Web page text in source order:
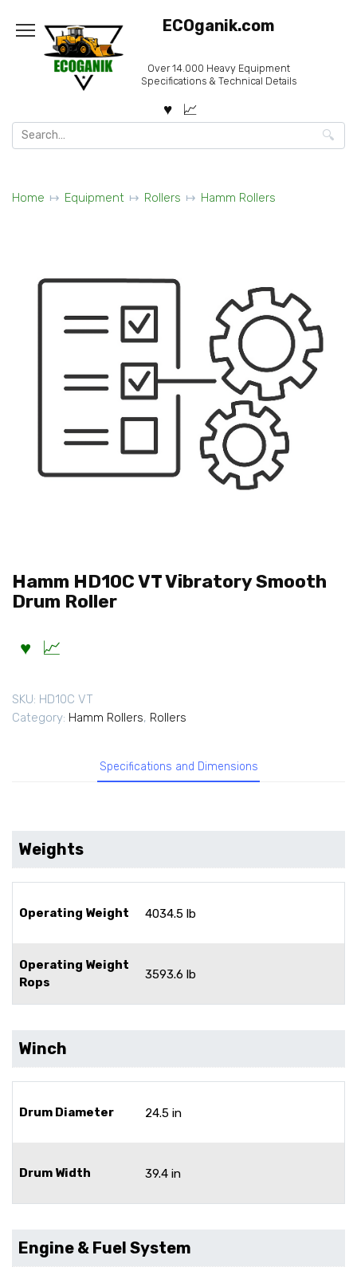
content
ECOganik.com
Over 14.000 Heavy Equipment
Specifications & Technical Details
Search
for:
Home Equipment Rollers Hamm Rollers
Hamm HD10C VT Vibratory Smooth
Drum Roller
SKU: HD10C VT
Category: Hamm Rollers, Rollers
Specifications and Dimensions
Weights
Operating Weight 4034.5 lb
Operating Weight
Rops
3593.6 lb
Winch
Drum Diameter 24.5 in
Drum Width 39.4 in
Engine & Fuel System